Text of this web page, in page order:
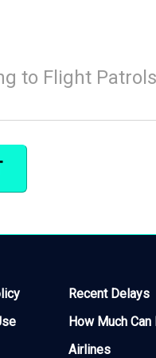
to Flight Patrols
Recent Delays
How Much Can
Airlines